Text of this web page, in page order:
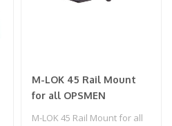
M-LOK 45 Rail Mount
for all OPSMEN
M-LOK 45 Rail Mount for all